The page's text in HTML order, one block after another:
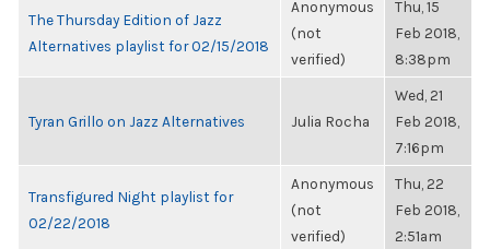
The Thursday Edition of Jazz
Alternatives playlist for 02/15/2018
Anonymous
(not
verified)
Thu, 15
Feb 2018,
8:38pm
Tyran Grillo on Jazz Alternatives Julia Rocha
Wed, 21
Feb 2018,
7:16pm
Transfigured Night playlist for
02/22/2018
Anonymous
(not
verified)
Thu, 22
Feb 2018,
2:51am